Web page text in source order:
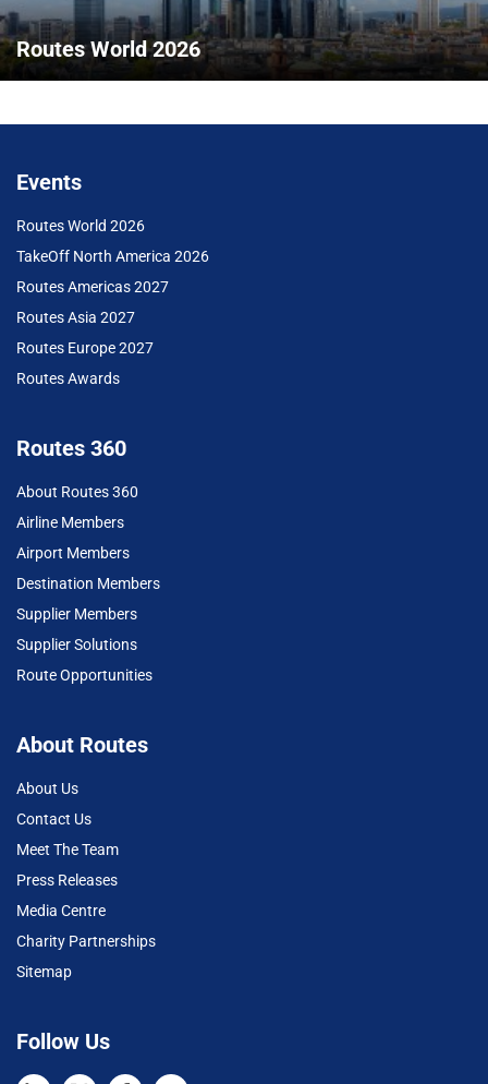
Routes World 2026
Events
Routes World 2026
TakeOff North America 2026
Routes Americas 2027
Routes Asia 2027
Routes Europe 2027
Routes Awards
Routes 360
About Routes 360
Airline Members
Airport Members
Destination Members
Supplier Members
Supplier Solutions
Route Opportunities
About Routes
About Us
Contact Us
Meet The Team
Press Releases
Media Centre
Charity Partnerships
Sitemap
Follow Us